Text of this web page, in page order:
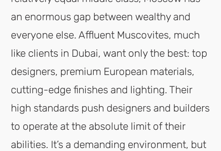
an enormous gap between wealthy and
everyone else. Affluent Muscovites, much
like clients in Dubai, want only the best: top
designers, premium European materials,
cutting-edge finishes and lighting. Their
high standards push designers and builders
to operate at the absolute limit of their
abilities. It’s a demanding environment, but